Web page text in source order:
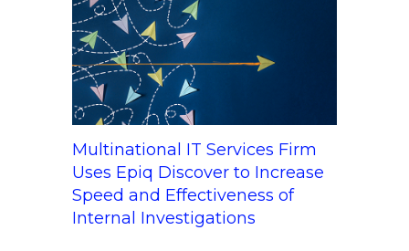
Multinational IT Services Firm
Uses Epiq Discover to Increase
Speed and Effectiveness of
Internal Investigations